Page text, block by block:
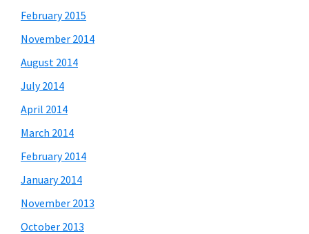
February 2015
November 2014
August 2014
July 2014
April 2014
March 2014
February 2014
January 2014
November 2013
October 2013